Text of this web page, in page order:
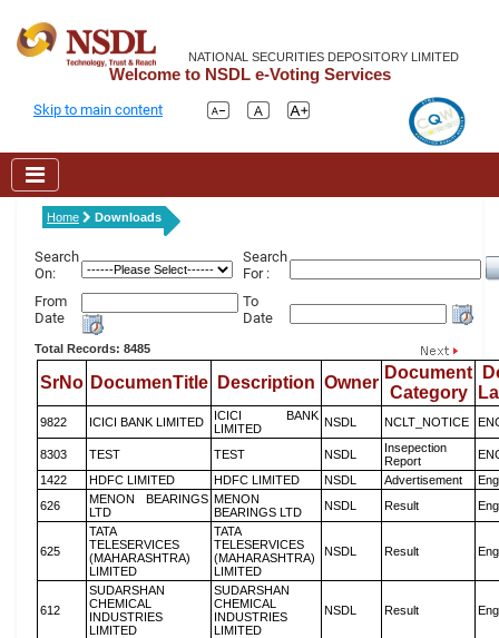
NATIONAL SECURITIES DEPOSITORY LIMITED
Welcome to NSDL e-Voting Services
Skip to main content
Home Downloads
Search
On:
Search
For :
From
Date
To
Date
Total Records: 8485
SrNo DocumenTitle Description Owner
Document
Category
9822 ICICI BANK LIMITED
ICICI BANK
LIMITED
NSDL NCLT_NOTICE
8303 TEST TEST NSDL
Insepection
Report
1422
HDFC LIMITED HDFC LIMITED NSDL Advertisement
626
MENON BEARINGS
LTD
MENON
BEARINGS LTD
NSDL Result
625
TATA
TELESERVICES
(MAHARASHTRA)
LIMITED
TATA
TELESERVICES
(MAHARASHTRA)
LIMITED
NSDL Result
612
SUDARSHAN
CHEMICAL
INDUSTRIES
LIMITED
SUDARSHAN
CHEMICAL
INDUSTRIES
LIMITED
NSDL Result